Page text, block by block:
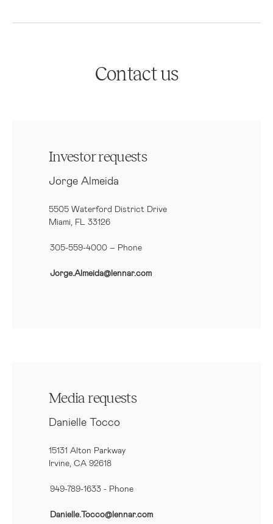
Contact us
Investor requests
Jorge Almeida
5505 Waterford District Drive
Miami, FL 33126
305-559-4000 – Phone
Jorge.Almeida@lennar.com
Media requests
Danielle Tocco
15131 Alton Parkway
Irvine, CA 92618
949-789-1633 - Phone
Danielle.Tocco@lennar.com